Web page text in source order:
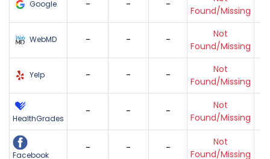
Google - - -
Found/Missing
WebMD - - -
Not
Found/Missing
Yelp - - -
Not
Found/Missing
HealthGrades
- - -
Not
Found/Missing
Facebook
- - -
Not
Found/Missing